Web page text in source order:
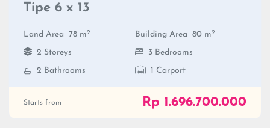
Tipe 6 x 13
Land Area 78 m2 Building Area 80 m2
2 Storeys
3 Bedrooms
2 Bathrooms
1 Carport
Starts from Rp 1.696.700.000